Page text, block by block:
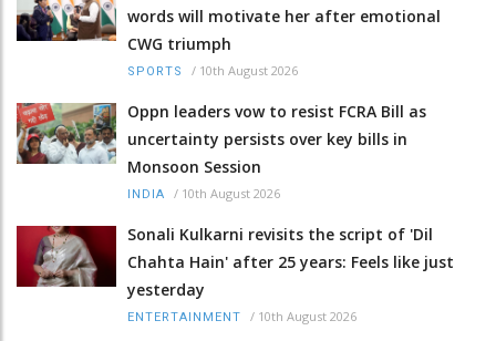
words will motivate her after emotional
CWG triumph
SPORTS / 10th August 2026
Oppn leaders vow to resist FCRA Bill as
uncertainty persists over key bills in
Monsoon Session
INDIA / 10th August 2026
Sonali Kulkarni revisits the script of 'Dil
Chahta Hain' after 25 years: Feels like just
yesterday
ENTERTAINMENT / 10th August 2026